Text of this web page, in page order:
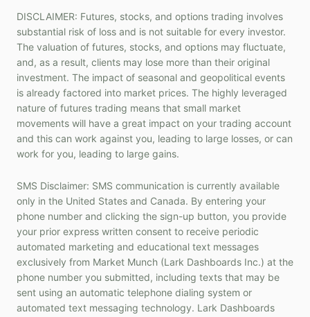
DISCLAIMER: Futures, stocks, and options trading involves
substantial risk of loss and is not suitable for every investor.
The valuation of futures, stocks, and options may fluctuate,
and, as a result, clients may lose more than their original
investment. The impact of seasonal and geopolitical events
is already factored into market prices. The highly leveraged
nature of futures trading means that small market
movements will have a great impact on your trading account
and this can work against you, leading to large losses, or can
work for you, leading to large gains.
SMS Disclaimer: SMS communication is currently available
only in the United States and Canada. By entering your
phone number and clicking the sign-up button, you provide
your prior express written consent to receive periodic
automated marketing and educational text messages
exclusively from Market Munch (Lark Dashboards Inc.) at the
phone number you submitted, including texts that may be
sent using an automatic telephone dialing system or
automated text messaging technology. Lark Dashboards